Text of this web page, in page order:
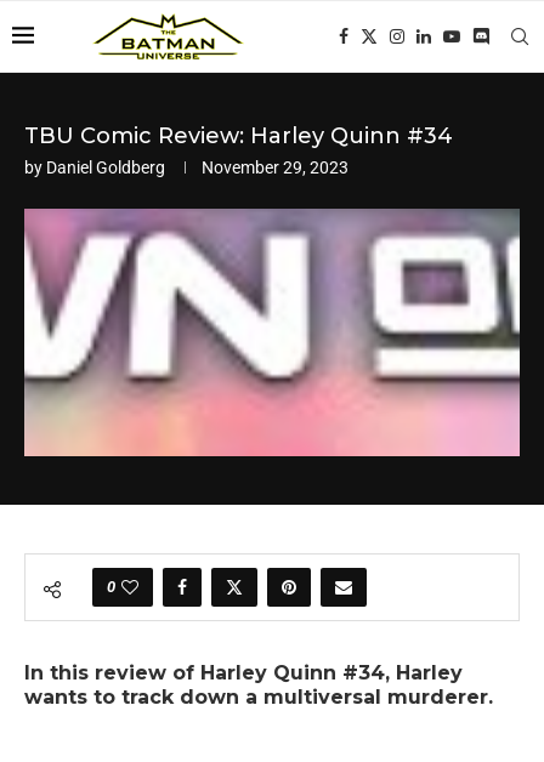
TBU Comic Review: Harley Quinn #34
by Daniel Goldberg November 29, 2023
0
In this review of Harley Quinn #34, Harley
wants to track down a multiversal murderer.